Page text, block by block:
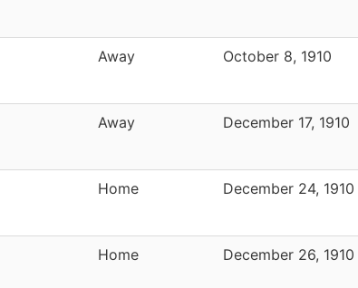
Away October 8, 1910
Away December 17, 1910
Home December 24, 1910
Home December 26, 1910